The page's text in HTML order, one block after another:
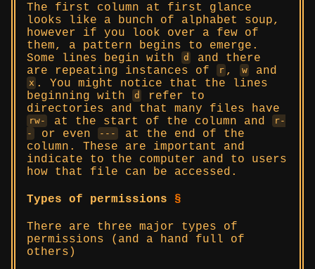
The first column at first glance
looks like a bunch of alphabet soup,
however if you look over a few of
them, a pattern begins to emerge.
Some lines begin with
d
and there
are repeating instances of
r , w and
x . You might notice that the lines
beginning with
d
refer to
directories and that many files have
rw- at the start of the column and
r-
-
or even ---
at the end of the
column. These are important and
indicate to the computer and to users
how that file can be accessed.
Types of permissions §
There are three major types of
permissions (and a hand full of
others)